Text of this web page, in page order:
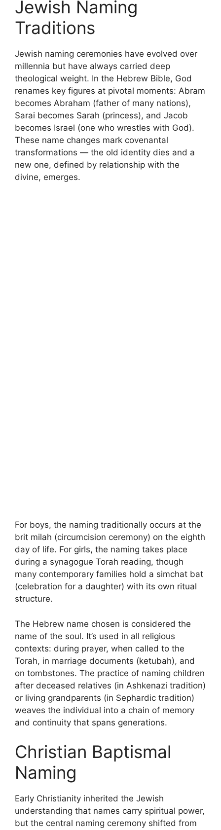
Jewish Naming
Traditions
Jewish naming ceremonies have evolved over
millennia but have always carried deep
theological weight. In the Hebrew Bible, God
renames key figures at pivotal moments: Abram
becomes Abraham (father of many nations),
Sarai becomes Sarah (princess), and Jacob
becomes Israel (one who wrestles with God).
These name changes mark covenantal
transformations — the old identity dies and a
new one, defined by relationship with the
divine, emerges.
For boys, the naming traditionally occurs at the
brit milah (circumcision ceremony) on the eighth
day of life. For girls, the naming takes place
during a synagogue Torah reading, though
many contemporary families hold a simchat bat
(celebration for a daughter) with its own ritual
structure.
The Hebrew name chosen is considered the
name of the soul. It’s used in all religious
contexts: during prayer, when called to the
Torah, in marriage documents (ketubah), and
on tombstones. The practice of naming children
after deceased relatives (in Ashkenazi tradition)
or living grandparents (in Sephardic tradition)
weaves the individual into a chain of memory
and continuity that spans generations.
Christian Baptismal
Naming
Early Christianity inherited the Jewish
understanding that names carry spiritual power,
but the central naming ceremony shifted from